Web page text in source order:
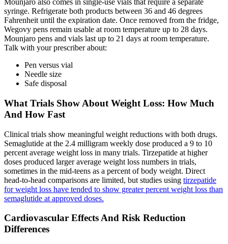
Mounjaro also comes in single-use vials that require a separate
syringe. Refrigerate both products between 36 and 46 degrees
Fahrenheit until the expiration date. Once removed from the fridge,
Wegovy pens remain usable at room temperature up to 28 days.
Mounjaro pens and vials last up to 21 days at room temperature.
Talk with your prescriber about:
Pen versus vial
Needle size
Safe disposal
What Trials Show About Weight Loss: How Much
And How Fast
Clinical trials show meaningful weight reductions with both drugs.
Semaglutide at the 2.4 milligram weekly dose produced a 9 to 10
percent average weight loss in many trials. Tirzepatide at higher
doses produced larger average weight loss numbers in trials,
sometimes in the mid-teens as a percent of body weight. Direct
head-to-head comparisons are limited, but studies using tirzepatide
for weight loss have tended to show greater percent weight loss than
semaglutide at approved doses.
Cardiovascular Effects And Risk Reduction
Differences